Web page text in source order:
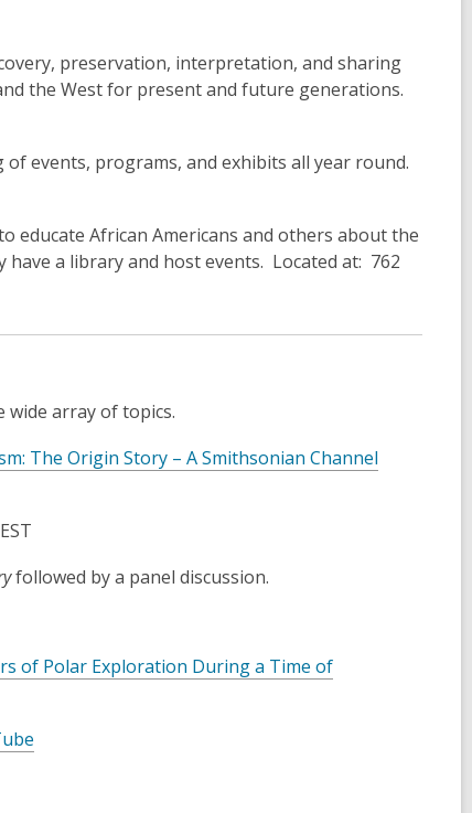
preservation, interpretation, and sharing
the West for present and future generations.
of events, programs, and exhibits all year round.
educate African Americans and others about the
have a library and host events. Located at: 762
array of topics.
The Origin Story – A Smithsonian Channel
followed by a panel discussion.
of Polar Exploration During a Time of